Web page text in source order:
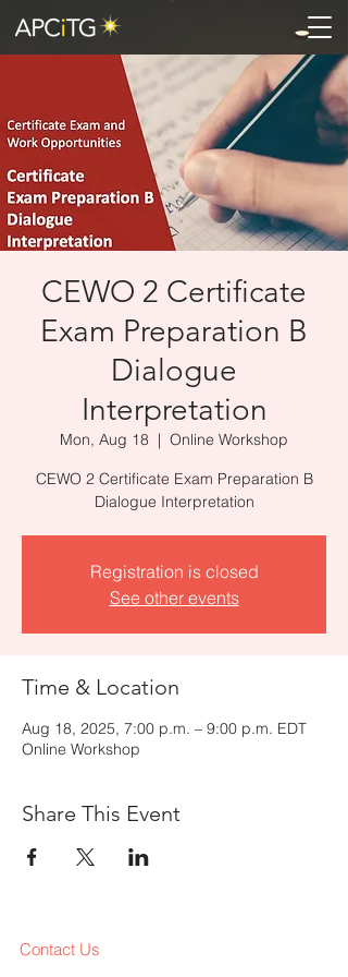
CEWO 2 Certificate
Exam Preparation B
Dialogue
Interpretation
Mon, Aug 18
  |
Online Workshop
CEWO 2 Certificate Exam Preparation B
Dialogue Interpretation
Registration is closed
See other events
Time & Location
Aug 18, 2025, 7:00 p.m. – 9:00 p.m. EDT
Online Workshop
Share This Event
Contact Us